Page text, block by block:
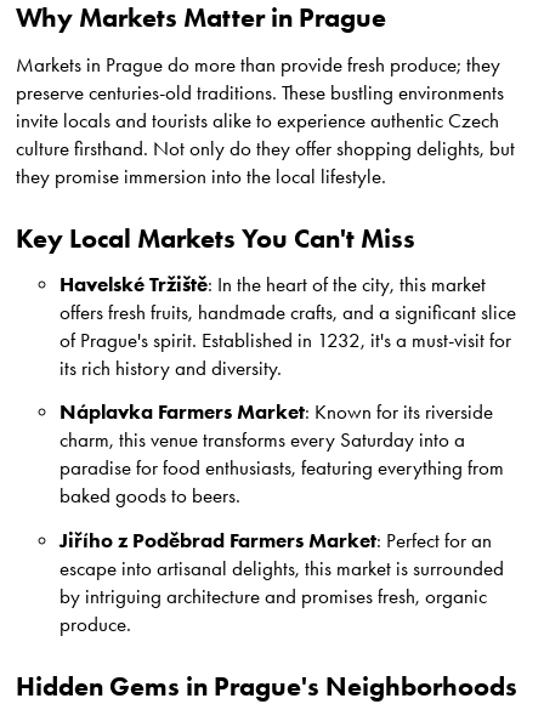
Why Markets Matter in Prague
Markets in Prague do more than provide fresh produce; they
preserve centuries-old traditions. These bustling environments
invite locals and tourists alike to experience authentic Czech
culture firsthand. Not only do they offer shopping delights, but
they promise immersion into the local lifestyle.
Key Local Markets You Can't Miss
Havelské Tržiště: In the heart of the city, this market
offers fresh fruits, handmade crafts, and a significant slice
of Prague's spirit. Established in 1232, it's a must-visit for
its rich history and diversity.
Náplavka Farmers Market: Known for its riverside
charm, this venue transforms every Saturday into a
paradise for food enthusiasts, featuring everything from
baked goods to beers.
Jiřího z Poděbrad Farmers Market: Perfect for an
escape into artisanal delights, this market is surrounded
by intriguing architecture and promises fresh, organic
produce.
Hidden Gems in Prague's Neighborhoods